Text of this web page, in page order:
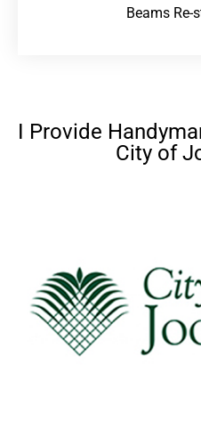
Beams Re-
I Provide
City of